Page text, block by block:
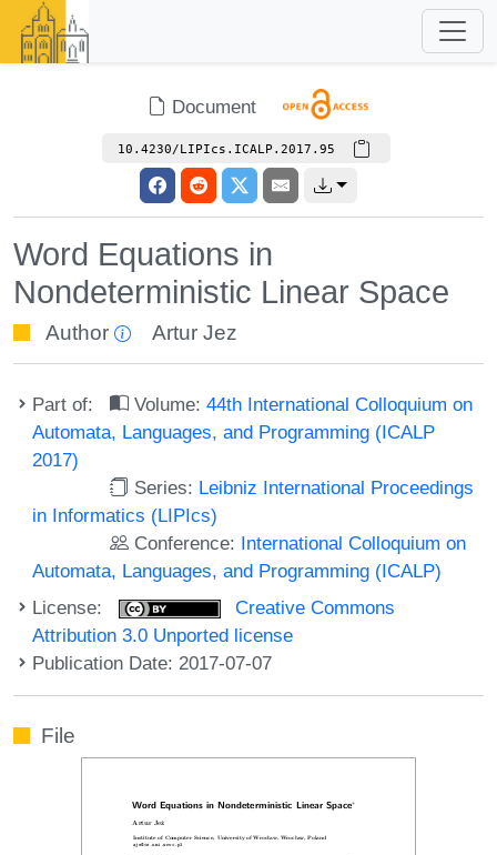
Document
10.4230/LIPIcs.ICALP.2017.95
Word Equations in
Nondeterministic Linear Space
Author Artur Jez
Part of: Volume:44th International Colloquium on
Automata, Languages, and Programming (ICALP
2017)
Series: Leibniz International Proceedings
in Informatics (LIPIcs)
Conference: International Colloquium on
Automata, Languages, and Programming (ICALP)
License:
Creative Commons
Attribution 3.0 Unported license
Publication Date: 2017-07-07
File